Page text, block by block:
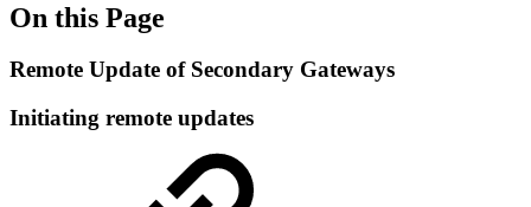
On this Page
Remote Update of Secondary Gateways
Initiating remote updates